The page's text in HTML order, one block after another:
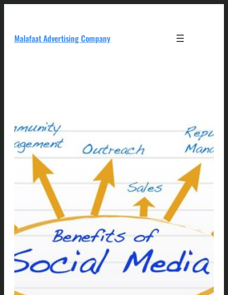
Malafaat Advertising Company